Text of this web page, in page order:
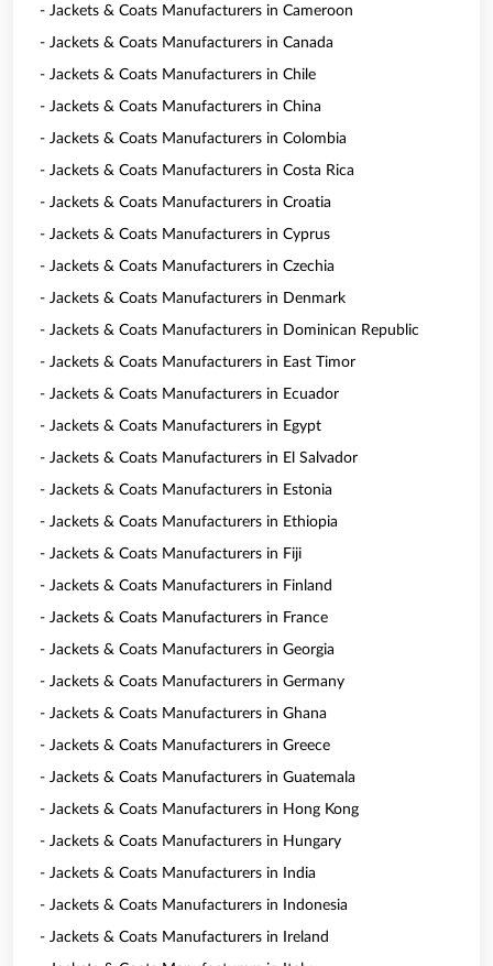
- Jackets & Coats Manufacturers in Cameroon
- Jackets & Coats Manufacturers in Canada
- Jackets & Coats Manufacturers in Chile
- Jackets & Coats Manufacturers in China
- Jackets & Coats Manufacturers in Colombia
- Jackets & Coats Manufacturers in Costa Rica
- Jackets & Coats Manufacturers in Croatia
- Jackets & Coats Manufacturers in Cyprus
- Jackets & Coats Manufacturers in Czechia
- Jackets & Coats Manufacturers in Denmark
- Jackets & Coats Manufacturers in Dominican Republic
- Jackets & Coats Manufacturers in East Timor
- Jackets & Coats Manufacturers in Ecuador
- Jackets & Coats Manufacturers in Egypt
- Jackets & Coats Manufacturers in El Salvador
- Jackets & Coats Manufacturers in Estonia
- Jackets & Coats Manufacturers in Ethiopia
- Jackets & Coats Manufacturers in Fiji
- Jackets & Coats Manufacturers in Finland
- Jackets & Coats Manufacturers in France
- Jackets & Coats Manufacturers in Georgia
- Jackets & Coats Manufacturers in Germany
- Jackets & Coats Manufacturers in Ghana
- Jackets & Coats Manufacturers in Greece
- Jackets & Coats Manufacturers in Guatemala
- Jackets & Coats Manufacturers in Hong Kong
- Jackets & Coats Manufacturers in Hungary
- Jackets & Coats Manufacturers in India
- Jackets & Coats Manufacturers in Indonesia
- Jackets & Coats Manufacturers in Ireland